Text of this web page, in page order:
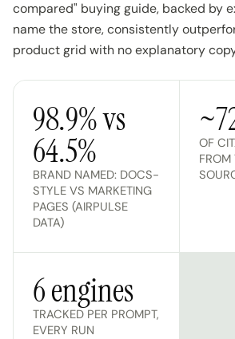
compared" buying guide, backed by
name the store, consistently
product grid with no explanatory
98.9% vs
64.5%
BRAND NAMED: DOCS-
STYLE VS MARKETING
PAGES (AIRPULSE
DATA)
OF
FROM
6 engines
TRACKED PER PROMPT,
EVERY RUN